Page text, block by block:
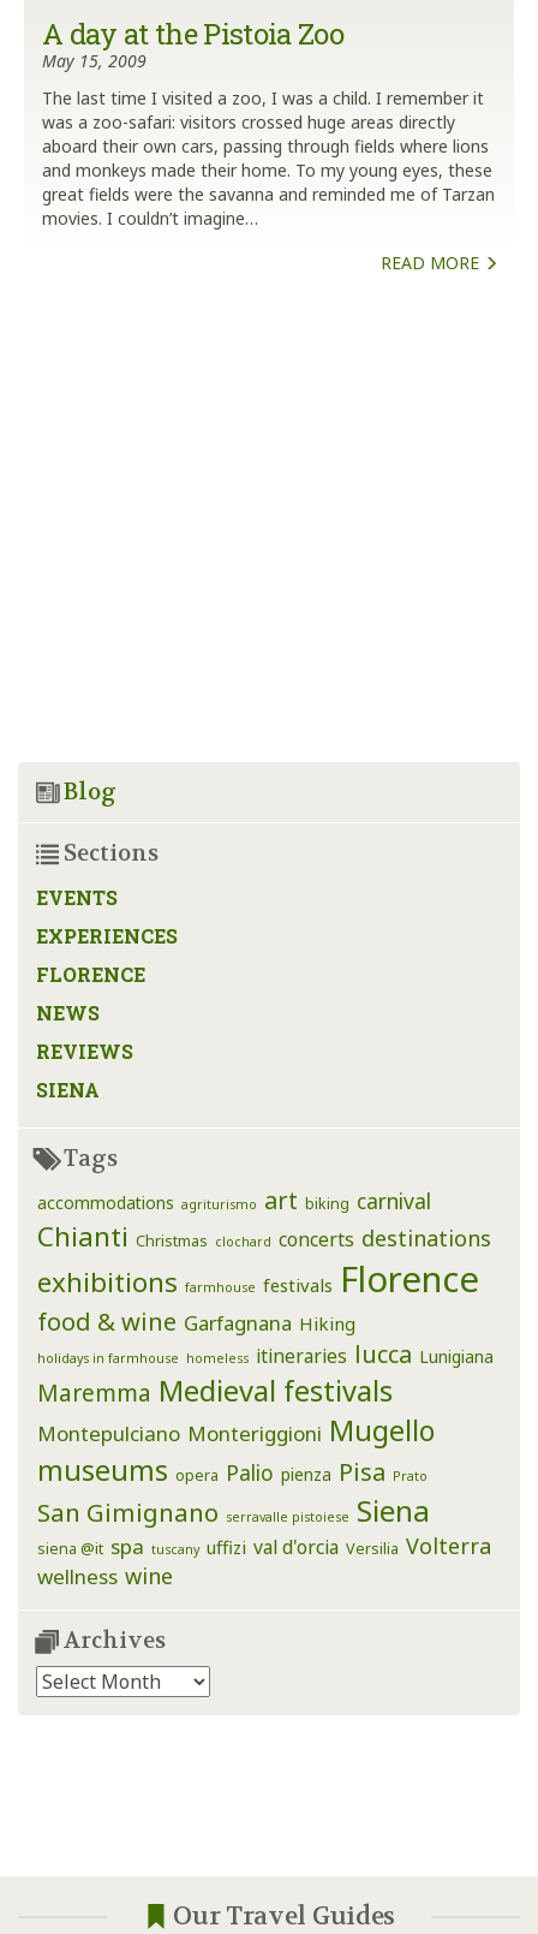
A day at the Pistoia Zoo
May 15, 2009
The last time I visited a zoo, I was a child. I remember it
was a zoo-safari: visitors crossed huge areas directly
aboard their own cars, passing through fields where lions
and monkeys made their home. To my young eyes, these
great fields were the savanna and reminded me of Tarzan
movies. I couldn’t imagine…
READ MORE
Blog
Sections
EVENTS
EXPERIENCES
FLORENCE
NEWS
REVIEWS
SIENA
Tags
accommodations agriturismo art biking carnival
Chianti Christmas clochard concerts destinations
exhibitions farmhouse festivals Florence
food & wine Garfagnana Hiking
holidays in farmhouse homeless itineraries lucca Lunigiana
Maremma Medieval festivals
Montepulciano Monteriggioni Mugello
museums opera Palio pienza Pisa Prato
San Gimignano serravalle pistoiese Siena
siena @it spa tuscany uffizi val d'orcia Versilia Volterra
wellness wine
Archives
Archives
Our Travel Guides